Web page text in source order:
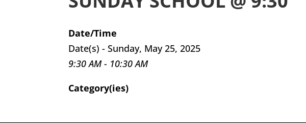
Date/Time
Date(s) - Sunday, May 25, 2025
9:30 AM - 10:30 AM
Category(ies)